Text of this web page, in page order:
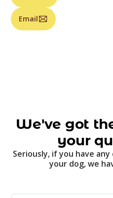
Email
We've got
your
Seriously, if you have
your dog, we